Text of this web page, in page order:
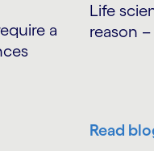
a
Life
reason
Read